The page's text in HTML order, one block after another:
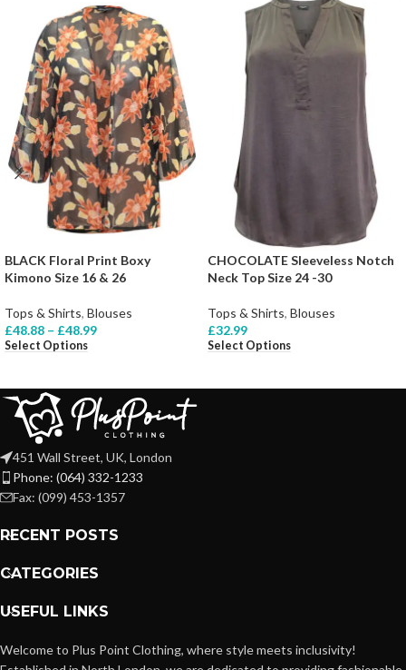
BLACK Floral Print Boxy
Kimono Size 16 & 26
Tops & Shirts, Blouses
£48.88 – £48.99
Select Options
CHOCOLATE Sleeveless Notch
Neck Top Size 24 -30
Tops & Shirts, Blouses
£32.99
Select Options
451 Wall Street, UK, London
Phone: (064) 332-1233
Fax: (099) 453-1357
RECENT POSTS
CATEGORIES
USEFUL LINKS
Welcome to Plus Point Clothing, where style meets inclusivity!